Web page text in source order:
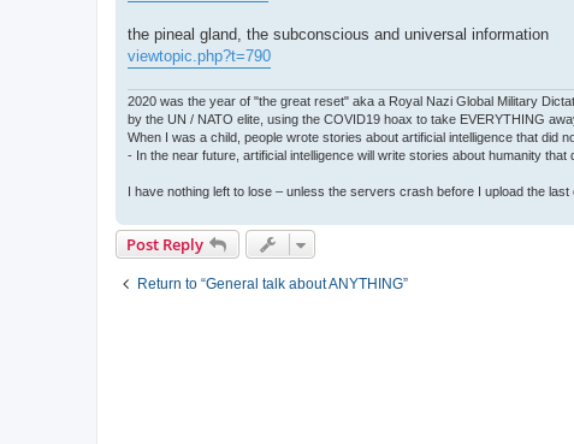
the pineal gland, the subconscious and universal information
viewtopic.php?t=790
2020 was the year of "the great reset" aka a Royal Nazi Global Military
by the UN / NATO elite, using the COVID19 hoax to take EVERYTHING
When I was a child, people wrote stories about artificial intelligence that did
- In the near future, artificial intelligence will write stories about humanity that
I have nothing left to lose – unless the servers crash before I upload the last
Post Reply
Return to “General talk about ANYTHING”